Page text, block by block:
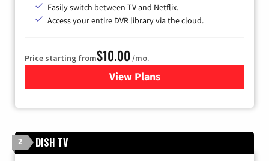
Easily switch between TV and Netflix.
Access your entire DVR library via the cloud.
Price starting from$10.00 /mo.
View Plansfor Xfinity TV from Comcast
2 DISH TV